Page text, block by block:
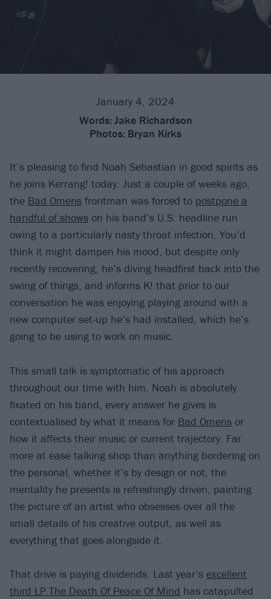
January 4, 2024
Words: Jake Richardson
Photos: Bryan Kirks
It’s pleasing to find Noah Sebastian in good spirits as
he joins Kerrang! today. Just a couple of weeks ago,
the Bad Omens frontman was forced to postpone a
handful of shows on his band’s U.S. headline run
owing to a particularly nasty throat infection. You’d
think it might dampen his mood, but despite only
recently recovering, he’s diving headfirst back into the
swing of things, and informs K! that prior to our
conversation he was enjoying playing around with a
new computer set-up he’s had installed, which he’s
going to be using to work on music.
This small talk is symptomatic of his approach
throughout our time with him. Noah is absolutely
fixated on his band, every answer he gives is
contextualised by what it means for Bad Omens or
how it affects their music or current trajectory. Far
more at ease talking shop than anything bordering on
the personal, whether it’s by design or not, the
mentality he presents is refreshingly driven, painting
the picture of an artist who obsesses over all the
small details of his creative output, as well as
everything that goes alongside it.
That drive is paying dividends. Last year’s excellent
third LP The Death Of Peace Of Mind has catapulted